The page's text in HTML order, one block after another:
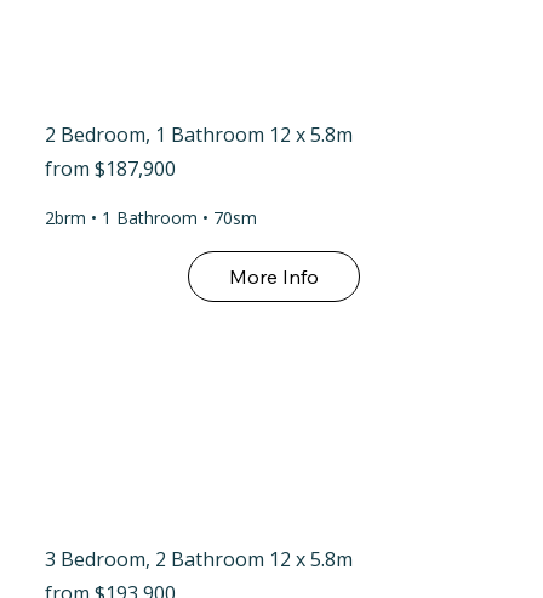
2 Bedroom, 1 Bathroom 12 x 5.8m
from $187,900
2brm • 1 Bathroom • 70sm
3 Bedroom, 2 Bathroom 12 x 5.8m
from $193,900